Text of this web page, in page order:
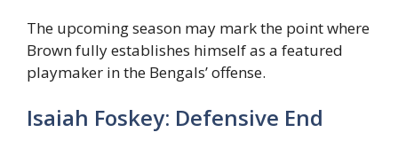
The upcoming season may mark the point where
Brown fully establishes himself as a featured
playmaker in the Bengals’ offense.
Isaiah Foskey: Defensive End